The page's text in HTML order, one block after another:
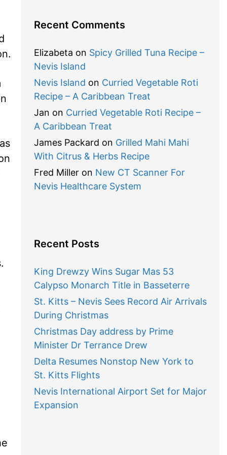
Recent Comments
Elizabeta on Spicy Grilled Tuna Recipe –
Nevis Island
Nevis Island on Curried Vegetable Roti
Recipe – A Caribbean Treat
Jan on Curried Vegetable Roti Recipe –
A Caribbean Treat
James Packard on Grilled Mahi Mahi
With Citrus & Herbs Recipe
Fred Milleron New CT Scanner For
Nevis Healthcare System
Recent Posts
King Drewzy Wins Sugar Mas 53
Calypso Monarch Title in Basseterre
St. Kitts – Nevis Sees Record Air Arrivals
During Christmas
Christmas Day address by Prime
Minister Dr Terrance Drew
Delta Resumes Nonstop New York to
St. Kitts Flights
Nevis International Airport Set for Major
Expansion